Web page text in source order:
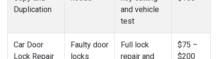
Duplication
and vehicle
test
Car Door
Lock Repair
Faulty door
locks
Full lock
repair and
$75 –
$200